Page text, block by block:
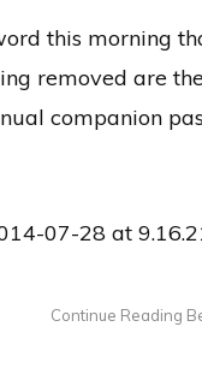
this morning
removed are
companion